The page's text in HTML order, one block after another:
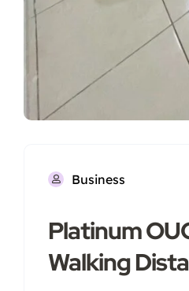
Business
Platinum
Walking